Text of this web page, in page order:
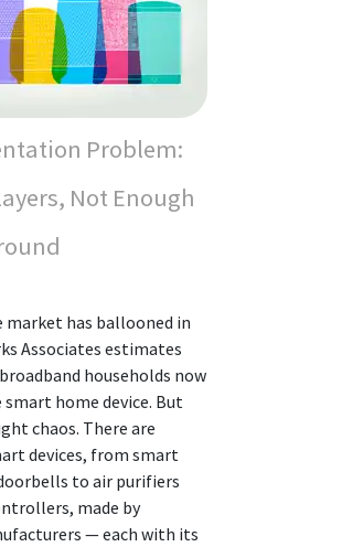
Problem:
Not Enough
market has ballooned in
Associates estimates
households now
home device. But
chaos. There are
devices, from smart
to air purifiers
made by
— each with its